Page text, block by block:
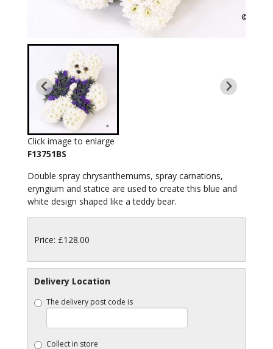
Click image to enlarge
F13751BS
Double spray chrysanthemums, spray carnations,
eryngium and statice are used to create this blue and
white design shaped like a teddy bear.
Price: £128.00
Delivery Location
The delivery post code is
Collect in store